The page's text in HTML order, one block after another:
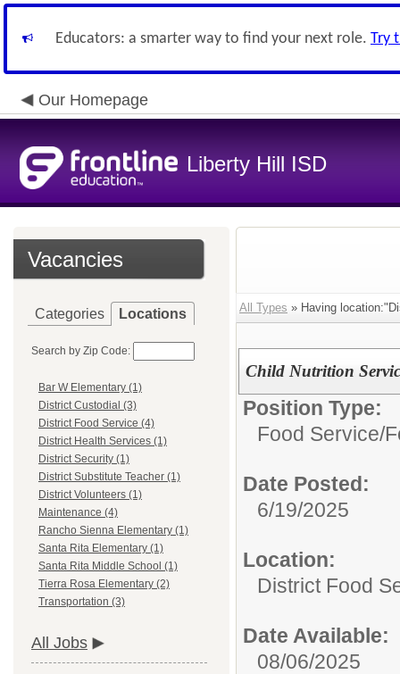
Educators: a smarter way to find your next role. Try
Our Homepage
Liberty Hill ISD
Vacancies
Categories Locations
Search by Zip Code:
Bar W Elementary (1)
District Custodial (3)
District Food Service (4)
District Health Services (1)
District Security (1)
District Substitute Teacher (1)
District Volunteers (1)
Maintenance (4)
Rancho Sienna Elementary (1)
Santa Rita Elementary (1)
Santa Rita Middle School (1)
Tierra Rosa Elementary (2)
Transportation (3)
All Jobs
All Types » Having
Child Nutrition
Position Type:
Food Service/
Date Posted:
6/19/2025
Location:
District Food
Date Available:
08/06/2025